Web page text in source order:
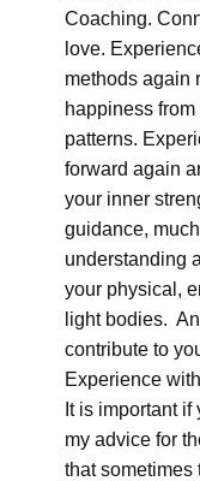
Coaching.
love.
methods again
happiness
patterns.
forward again
your inner
guidance,
understanding
your physical,
light bodies.
contribute to
Experience
It is important
my advice for
that sometimes